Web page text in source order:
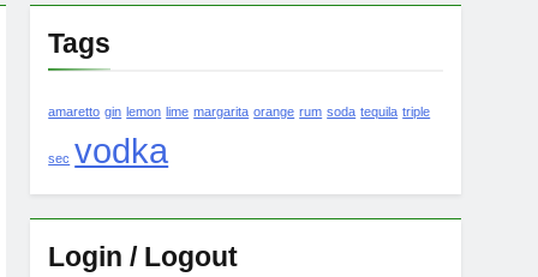
Tags
amaretto gin lemon lime margarita orange rum soda tequila triple
sec vodka
Login / Logout